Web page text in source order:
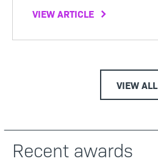
VIEW ARTICLE
VIEW ALL
Recent awards